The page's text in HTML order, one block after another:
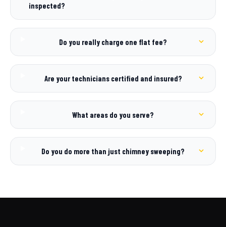
inspected?
Do you really charge one flat fee?
Are your technicians certified and insured?
What areas do you serve?
Do you do more than just chimney sweeping?